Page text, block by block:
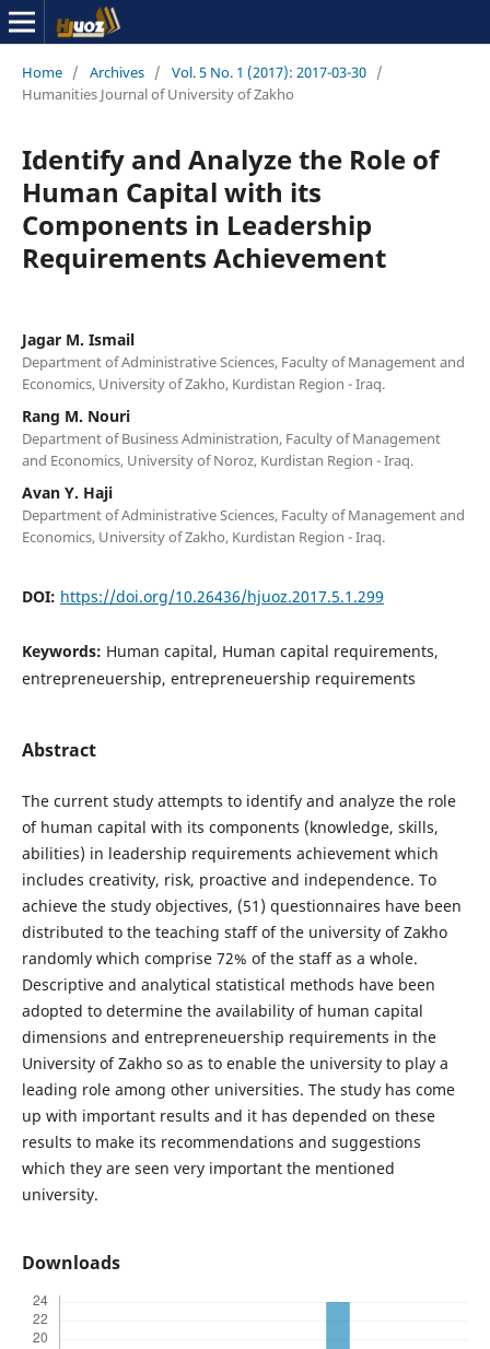
Home / Archives / Vol. 5 No. 1 (2017): 2017-03-30 /
Humanities Journal of University of Zakho
Identify and Analyze the Role of
Human Capital with its
Components in Leadership
Requirements Achievement
Jagar M. Ismail
Department of Administrative Sciences, Faculty of Management and
Economics, University of Zakho, Kurdistan Region - Iraq.
Rang M. Nouri
Department of Business Administration, Faculty of Management
and Economics, University of Noroz, Kurdistan Region - Iraq.
Avan Y. Haji
Department of Administrative Sciences, Faculty of Management and
Economics, University of Zakho, Kurdistan Region - Iraq.
DOI: https://doi.org/10.26436/hjuoz.2017.5.1.299
Keywords: Human capital, Human capital requirements,
entrepreneuership, entrepreneuership requirements
Abstract
The current study attempts to identify and analyze the role
of human capital with its components (knowledge, skills,
abilities) in leadership requirements achievement which
includes creativity, risk, proactive and independence. To
achieve the study objectives, (51) questionnaires have been
distributed to the teaching staff of the university of Zakho
randomly which comprise 72% of the staff as a whole.
Descriptive and analytical statistical methods have been
adopted to determine the availability of human capital
dimensions and entrepreneuership requirements in the
University of Zakho so as to enable the university to play a
leading role among other universities. The study has come
up with important results and it has depended on these
results to make its recommendations and suggestions
which they are seen very important the mentioned
university.
Downloads